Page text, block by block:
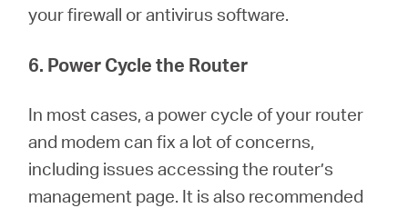
your firewall or antivirus software.
6. Power Cycle the Router
In most cases, a power cycle of your router
and modem can fix a lot of concerns,
including issues accessing the router’s
management page. It is also recommended